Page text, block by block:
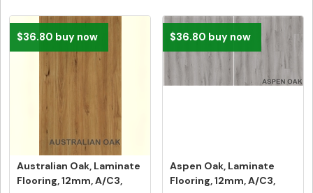
$36.80 buy now
Australian Oak, Laminate
Flooring, 12mm, A/C3,
$36.80 buy now
Aspen Oak, Laminate
Flooring, 12mm, A/C3,